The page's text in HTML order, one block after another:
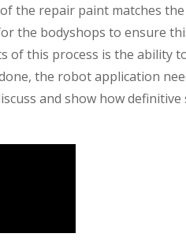
the repair paint matches
the bodyshops to ensure
of this process is the ability
the robot application
and show how definitive